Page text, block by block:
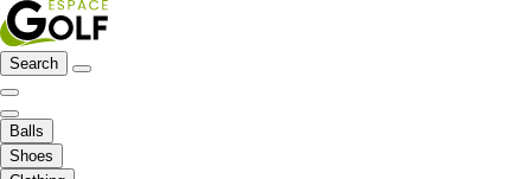
Search
Balls
Shoes